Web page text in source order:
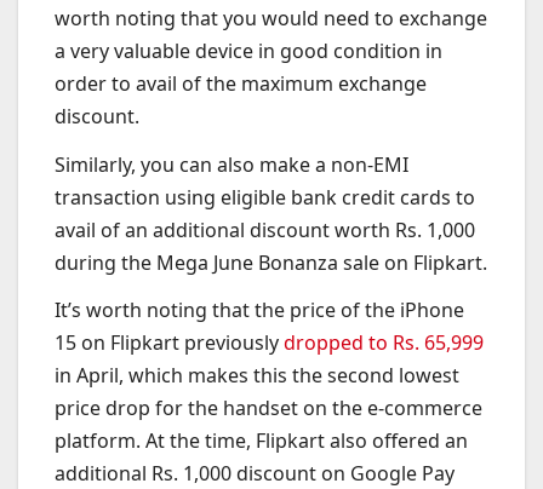
worth noting that you would need to exchange
a very valuable device in good condition in
order to avail of the maximum exchange
discount.
Similarly, you can also make a non-EMI
transaction using eligible bank credit cards to
avail of an additional discount worth Rs. 1,000
during the Mega June Bonanza sale on Flipkart.
It’s worth noting that the price of the iPhone
15 on Flipkart previouslydropped to Rs. 65,999
in April, which makes this the second lowest
price drop for the handset on the e-commerce
platform. At the time, Flipkart also offered an
additional Rs. 1,000 discount on Google Pay